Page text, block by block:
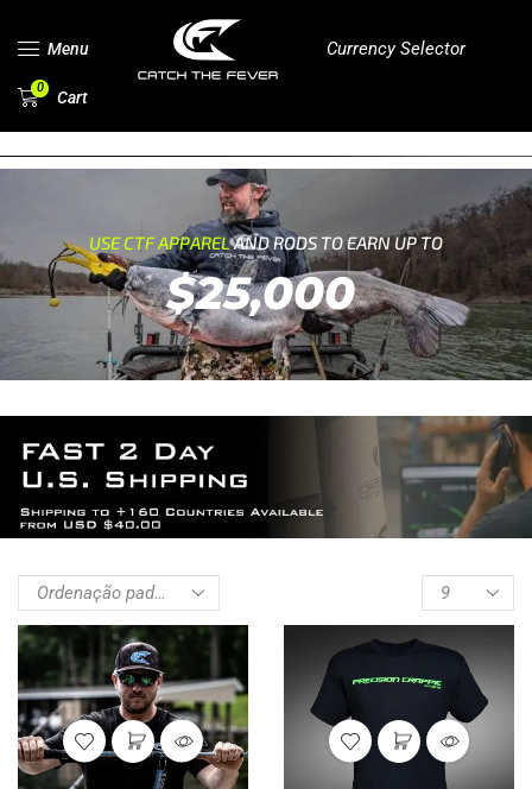
Menu Currency Selector
0 Cart
USE CTF APPARELAND RODS TO EARN UP TO
$25,000